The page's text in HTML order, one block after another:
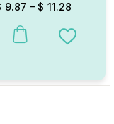
may be chosen
9.87 – $ 11.28
product has multiple
Add to